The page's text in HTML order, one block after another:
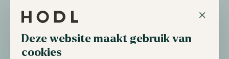
×
Deze website maakt gebruik van
cookies
With the renewed involvement of Nick Friedrich, we
are strengthening our expertise, technical
infrastructure, and capacity for innovation — actively
building a future-proof Hodl.